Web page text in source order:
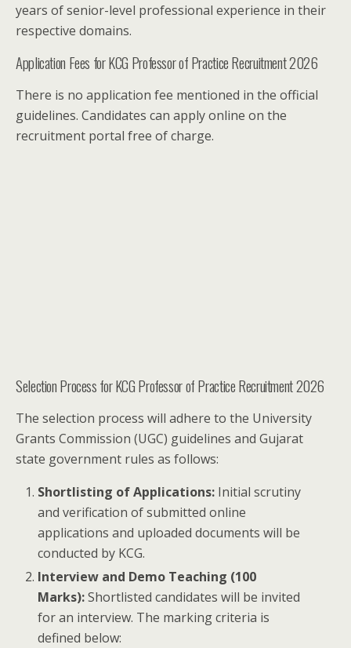
years of senior-level professional experience in their
respective domains.
Application Fees for KCG Professor of Practice Recruitment 2026
There is no application fee mentioned in the official
guidelines. Candidates can apply online on the
recruitment portal free of charge.
Selection Process for KCG Professor of Practice Recruitment 2026
The selection process will adhere to the University
Grants Commission (UGC) guidelines and Gujarat
state government rules as follows:
Shortlisting of Applications: Initial scrutiny
and verification of submitted online
applications and uploaded documents will be
conducted by KCG.
Interview and Demo Teaching (100
Marks):Shortlisted candidates will be invited
for an interview. The marking criteria is
defined below: